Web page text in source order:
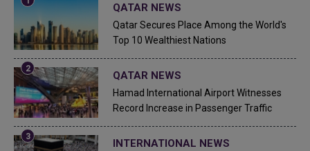
QATAR NEWS
Qatar Secures Place Among the World's
Top 10 Wealthiest Nations
QATAR NEWS
Hamad International Airport Witnesses
Record Increase in Passenger Traffic
INTERNATIONAL NEWS